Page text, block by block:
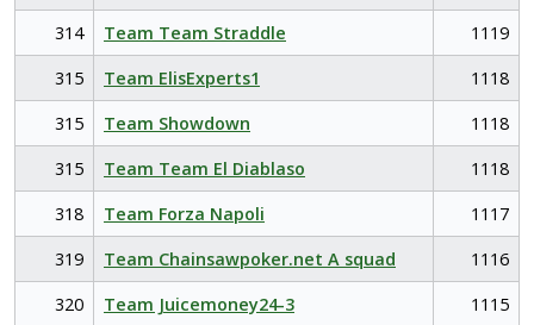
314
Team Team Straddle
1119
315
Team ElisExperts1
1118
315
Team Showdown
1118
315
Team Team El Diablaso
1118
318
Team Forza Napoli
1117
319
Team Chainsawpoker.net A squad
1116
320
Team Juicemoney24-3
1115